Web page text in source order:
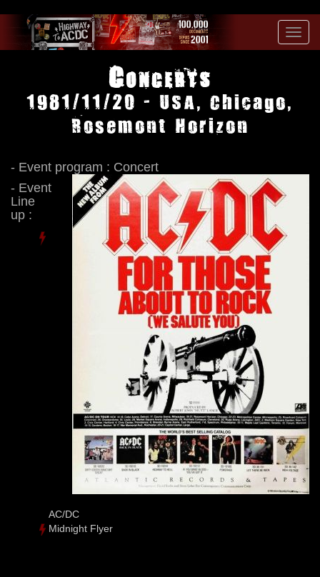
Concerts
1981/11/20 - USA, Chicago,
Rosemont Horizon
- Event program : Concert
- Event
Line
up :
AC/DC
Midnight Flyer